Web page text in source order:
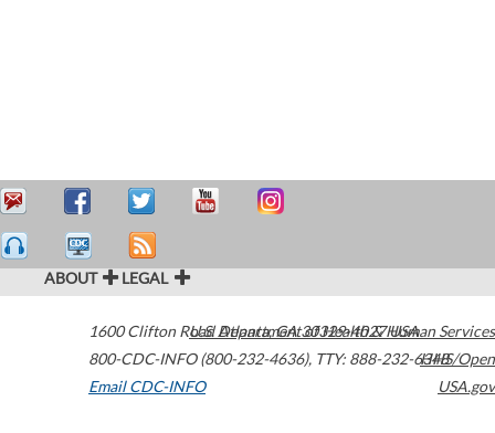
ABOUT LEGAL
1600 Clifton Road Atlanta,GA30329-4027USA
800-CDC-INFO (800-232-4636), TTY: 888-232-6348
Email CDC-INFO
U.S. Department of Health & Human Services
HHS/Open
USA.gov